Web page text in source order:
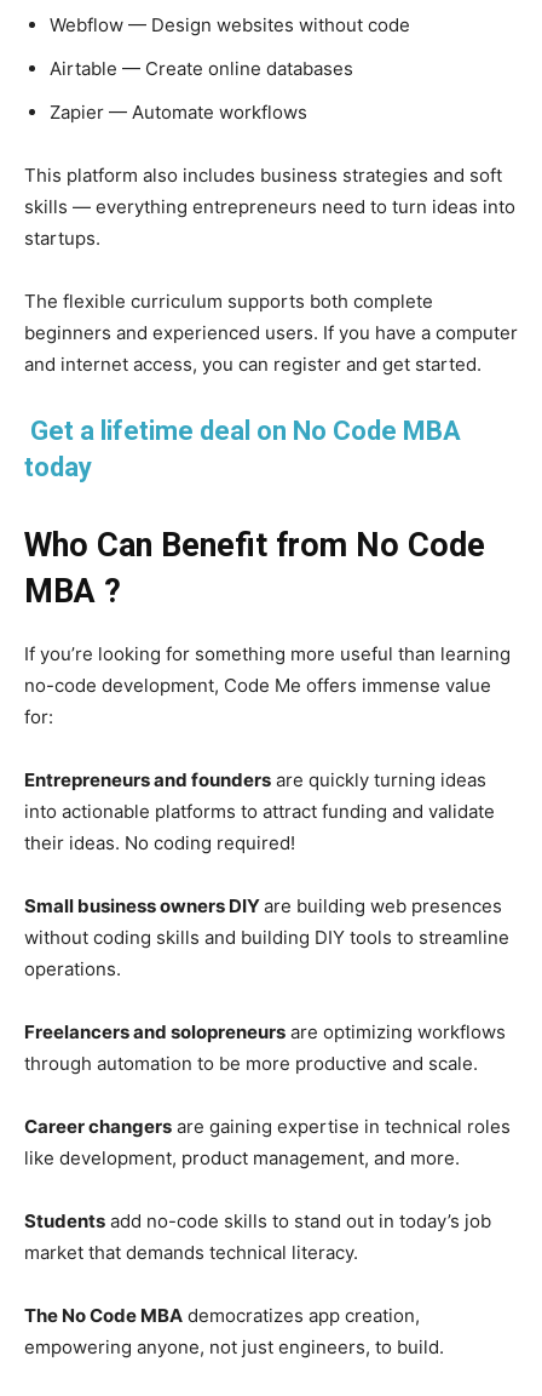
Webflow — Design websites without code
Airtable — Create online databases
Zapier — Automate workflows
This platform also includes business strategies and soft
skills — everything entrepreneurs need to turn ideas into
startups.
The flexible curriculum supports both complete
beginners and experienced users. If you have a computer
and internet access, you can register and get started.
Get a lifetime deal on No Code MBA
today
Who Can Benefit from No Code
MBA ?
If you’re looking for something more useful than learning
no-code development, Code Me offers immense value
for:
Entrepreneurs and founders are quickly turning ideas
into actionable platforms to attract funding and validate
their ideas. No coding required!
Small business owners DIYare building web presences
without coding skills and building DIY tools to streamline
operations.
Freelancers and solopreneurs are optimizing workflows
through automation to be more productive and scale.
Career changers are gaining expertise in technical roles
like development, product management, and more.
Students add no-code skills to stand out in today’s job
market that demands technical literacy.
The No Code MBA democratizes app creation,
empowering anyone, not just engineers, to build.